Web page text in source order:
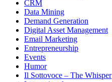
CRM
Data Mining
Demand Generation
Digital Asset Management
Email Marketing
Entrepreneurship
Events
Humor
Il Sottovoce – The Whisper